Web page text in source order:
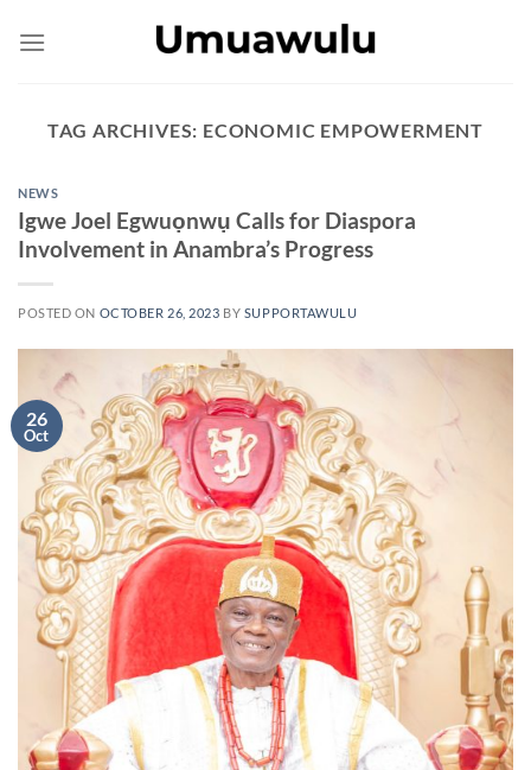
TAG ARCHIVES: ECONOMIC EMPOWERMENT
NEWS
Igwe Joel Egwuọnwụ Calls for Diaspora
Involvement in Anambra’s Progress
POSTED ON OCTOBER 26, 2023 BY SUPPORTAWULU
26
Oct